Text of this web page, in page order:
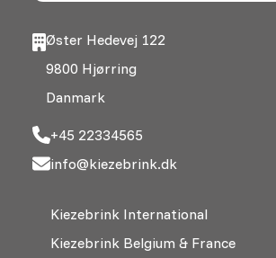
Øster Hedevej 122
9800 Hjørring
Danmark
+45 22334565
info@kiezebrink.dk
Kiezebrink International
Kiezebrink Belgium & France